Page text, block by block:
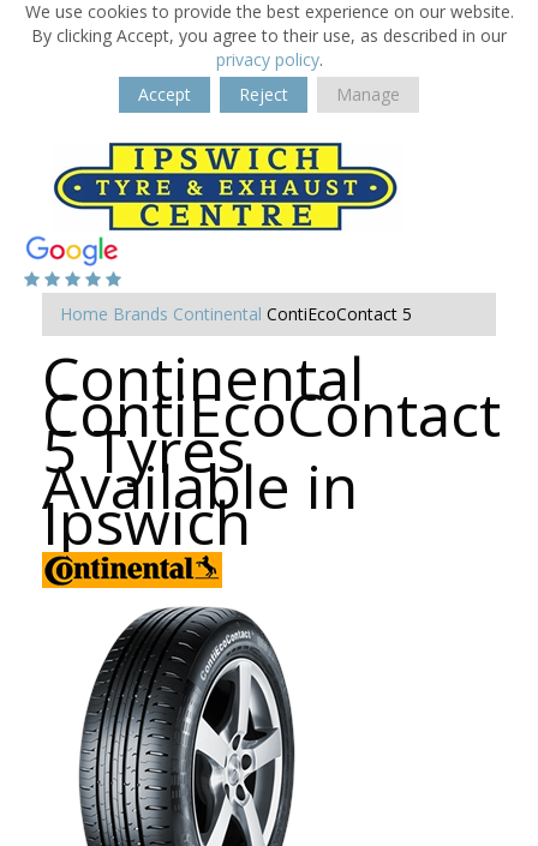
We use cookies to provide the best experience on our website.
By clicking Accept, you agree to their use, as described in our
privacy policy.
Accept
Reject Manage
Home Brands Continental ContiEcoContact 5
Continental
ContiEcoContact
5 Tyres
Available in
Ipswich